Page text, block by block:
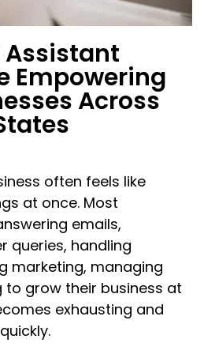
Assistant
Empowering
Across
often feels like
at once. Most
emails,
queries, handling
marketing, managing
to grow their business at
exhausting and